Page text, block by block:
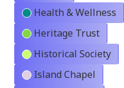
Health & Wellness
Heritage Trust
Historical Society
Island Chapel